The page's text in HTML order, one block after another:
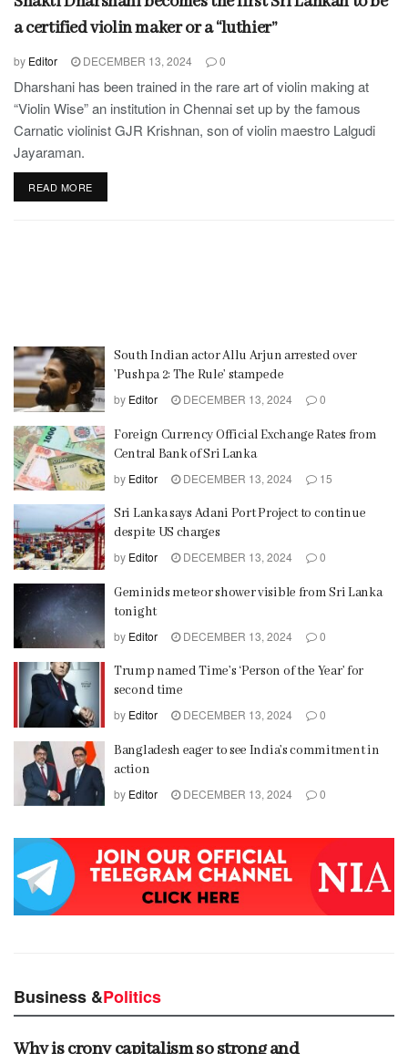
a certified violin maker or a “luthier”
by Editor DECEMBER 13, 2024 0
Dharshani has been trained in the rare art of violin making at
“Violin Wise” an institution in Chennai set up by the famous
Carnatic violinist GJR Krishnan, son of violin maestro Lalgudi
Jayaraman.
READ MORE
South Indian actor Allu Arjun arrested over
’Pushpa 2: The Rule’ stampede
by Editor DECEMBER 13, 2024 0
Foreign Currency Official Exchange Rates from
Central Bank of Sri Lanka
by Editor DECEMBER 13, 2024 15
Sri Lanka says Adani Port Project to continue
despite US charges
by Editor DECEMBER 13, 2024 0
Geminids meteor shower visible from Sri Lanka
tonight
by Editor DECEMBER 13, 2024 0
Trump named Time’s ‘Person of the Year’ for
second time
by Editor DECEMBER 13, 2024 0
Bangladesh eager to see India’s commitment in
action
by Editor DECEMBER 13, 2024 0
Business &Politics
Why is crony capitalism so strong and